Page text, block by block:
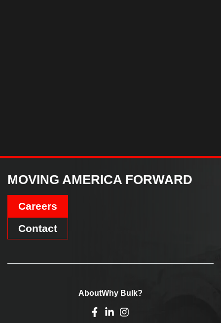
MOVING AMERICA FORWARD
Careers
Contact
AboutWhy Bulk?